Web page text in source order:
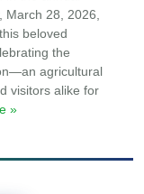
March 28, 2026,
beloved
the
agricultural
visitors alike for
»